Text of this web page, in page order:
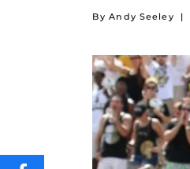
By Andy Seeley |